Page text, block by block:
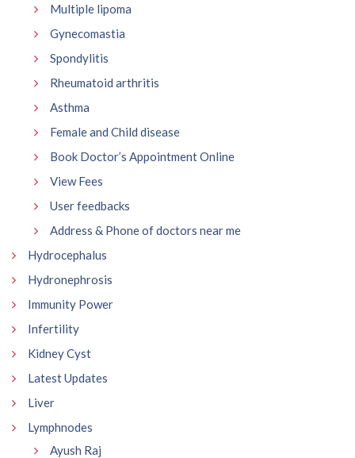
Multiple lipoma
Gynecomastia
Spondylitis
Rheumatoid arthritis
Asthma
Female and Child disease
Book Doctor’s Appointment Online
View Fees
User feedbacks
Address & Phone of doctors near me
Hydrocephalus
Hydronephrosis
Immunity Power
Infertility
Kidney Cyst
Latest Updates
Liver
Lymphnodes
Ayush Raj